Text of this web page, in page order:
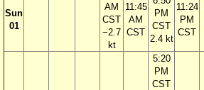
Sun
01
AM
CST
−2.7
kt
11:45
AM
CST
PM
CST
2.4 kt
11:24
PM
CST
5:20
PM
CST